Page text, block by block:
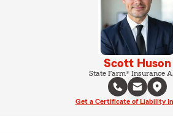
Scott Huson
State Farm® Insurance
Get a Certificate of Liability